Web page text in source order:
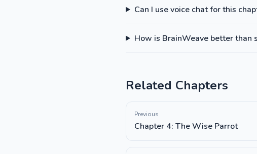
Can I use voice chat for this
How is BrainWeave better than
Related Chapters
Previous
Chapter 4: The Wise Parrot